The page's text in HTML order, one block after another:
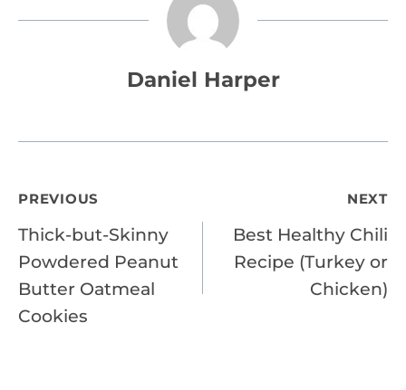
Daniel Harper
Post
navigation
PREVIOUS
Thick-but-Skinny
Powdered Peanut
Butter Oatmeal
Cookies
NEXT
Best Healthy Chili
Recipe (Turkey or
Chicken)